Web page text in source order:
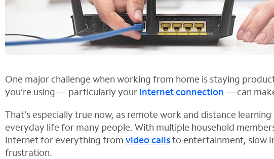
One major challenge when working from home is staying
you’re using — particularly your Internet connection — can
That’s especially true now, as remote work and distance
everyday life for many people. With multiple household
Internet for everything from video callsto entertainment, slow
frustration.